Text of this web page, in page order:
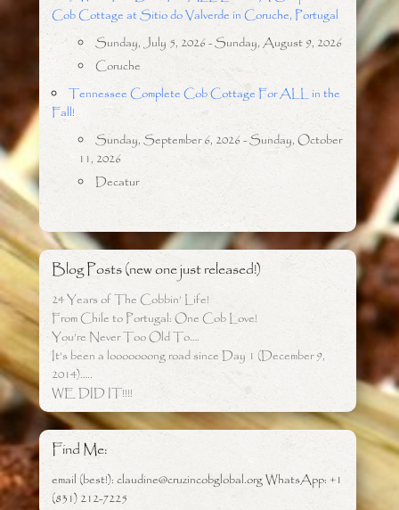
Cob Cottage at Sitio do Valverde in Coruche, Portugal
Sunday, July 5, 2026 - Sunday, August 9, 2026
Coruche
Tennessee Complete Cob Cottage For ALL in the
Fall!
Sunday, September 6, 2026 - Sunday, October
11, 2026
Decatur
Blog Posts (new one just released!)
24 Years of The Cobbin’ Life!
From Chile to Portugal: One Cob Love!
You’re Never Too Old To….
It’s been a looooooong road since Day 1 (December 9,
2014)…..
WE DID IT!!!!
Find Me:
email (best!): claudine@cruzincobglobal.org WhatsApp: +1
(831) 212-7225